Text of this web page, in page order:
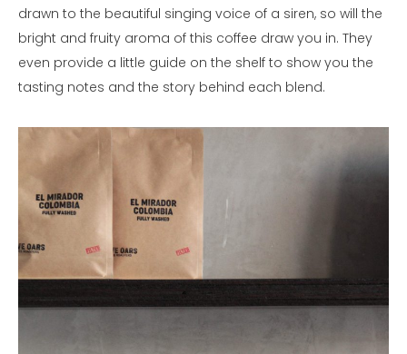
drawn to the beautiful singing voice of a siren, so will the
bright and fruity aroma of this coffee draw you in. They
even provide a little guide on the shelf to show you the
tasting notes and the story behind each blend.